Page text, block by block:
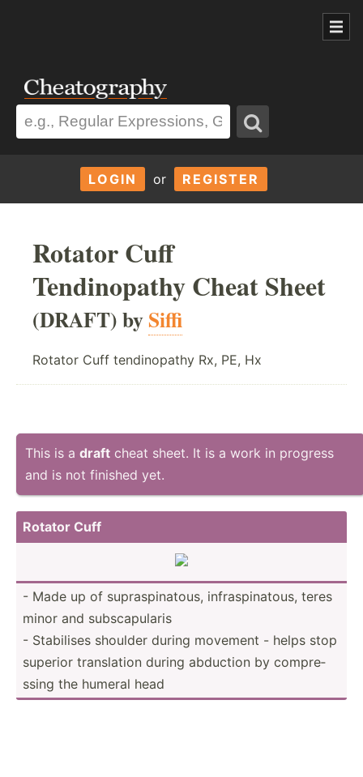
LOGIN or REGISTER
Rotator Cuff
Tendinopathy Cheat Sheet
(DRAFT) bySiffi
Rotator Cuff tendinopathy Rx, PE, Hx
This is a draft cheat sheet. It is a work in progress
and is not finished yet.
Rotator Cuff
- Made up of supras­pin­atous, infras­pin­atous, teres
minor and subsca­pularis
- Stabilises shoulder during movement - helps stop
superior transl­ation during abduction by compre­
ssing the humeral head